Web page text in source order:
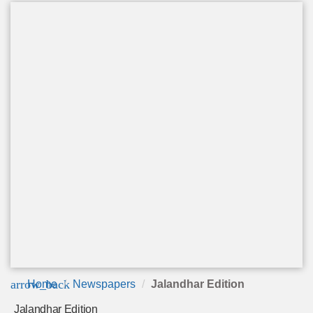
arrow_back
Home Newspapers Jalandhar Edition
Jalandhar Edition